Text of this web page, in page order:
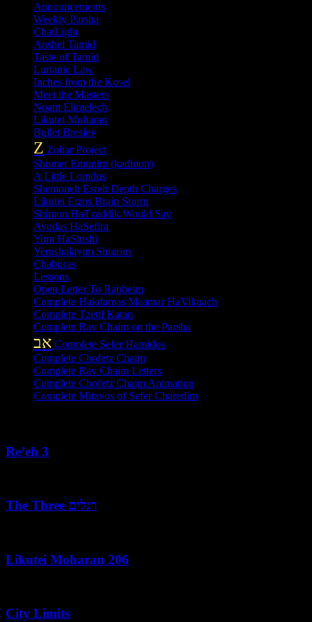
Announcements
Weekly Parsha
ChaiLight
Anshei Tamid
Taste of Tamid
Lurianic Law
Inches from the Kosel
Meet the Masters
Noam Elimelech
Likutei Moharan
Bullet Breslev
Z Zohar Project
Shomer Emunim (kadmon)
A Little Lomdus
Shemoneh Esreh Depth Charges
Likutei Etzos Brain Storm
Shimon HaTzaddik Would Say
Avodas HaSefira
Yom HaShishi
Yerushalayim Shiurim
Chaburas
Lessons
Open Letter To Rabbeim
Complete Hakdamas Maamar HaVikuach
Complete Tzetil Katan
Complete Rav Chaim on the Parsha
אב Complete Sefer Hamidos
Complete Chofetz Chaim
Complete Rav Chaim Letters
Complete Chofetz Chaim Animation
Complete Mitzvos of Sefer Charedim
Re’eh 3
The Three רגלים
Likutei Moharan 206
City Limits